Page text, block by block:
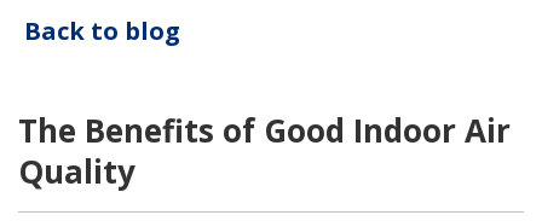
Back to blog
The Benefits of Good Indoor Air
Quality